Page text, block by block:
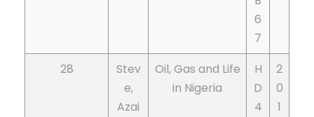
6
7
28
Stev
e,
Azai
Oil, Gas and Life
in Nigeria
H
D
4
2
0
1